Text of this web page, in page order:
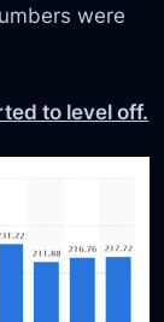
were
to level off.